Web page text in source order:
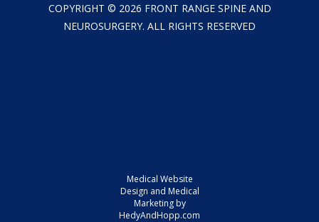
COPYRIGHT © 2026 FRONT RANGE SPINE AND
NEUROSURGERY. ALL RIGHTS RESERVED
Medical Website
Design and Medical
Marketing by
HedyAndHopp.com